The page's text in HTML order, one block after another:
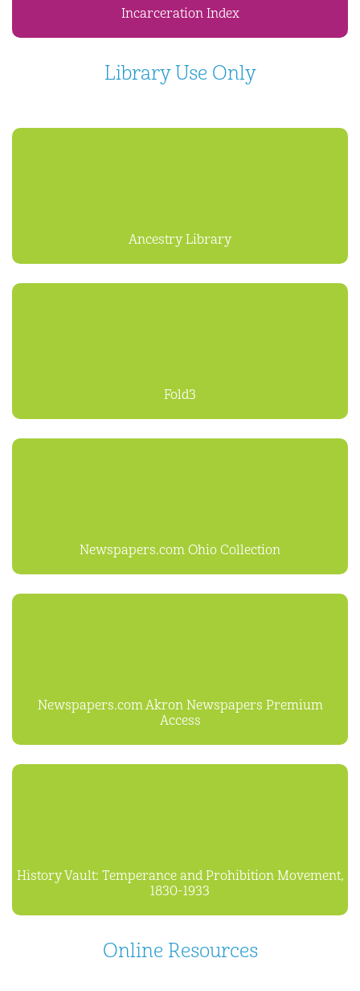
Incarceration Index
Library Use Only
Ancestry Library
Fold3
Newspapers.com Ohio Collection
Newspapers.com Akron Newspapers Premium
Access
History Vault: Temperance and Prohibition Movement,
1830-1933
Online Resources